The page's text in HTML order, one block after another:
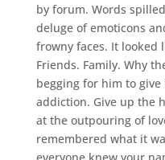
by forum. Words
deluge of emoticons
frowny faces. It looked
Friends. Family. Why
begging for him to
addiction. Give up the
at the outpouring of
remembered what it
everyone knew your